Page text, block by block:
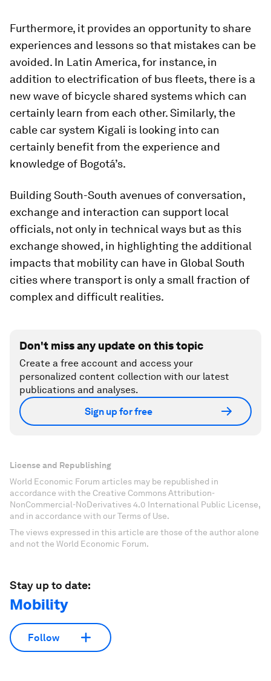
Furthermore, it provides an opportunity to share
experiences and lessons so that mistakes can be
avoided. In Latin America, for instance, in
addition to electrification of bus fleets, there is a
new wave of bicycle shared systems which can
certainly learn from each other. Similarly, the
cable car system Kigali is looking into can
certainly benefit from the experience and
knowledge of Bogotá’s.
Building South-South avenues of conversation,
exchange and interaction can support local
officials, not only in technical ways but as this
exchange showed, in highlighting the additional
impacts that mobility can have in Global South
cities where transport is only a small fraction of
complex and difficult realities.
Don't miss any update on this topic
Create a free account and access your
personalized content collection with our latest
publications and analyses.
Sign up for free
License and Republishing
World Economic Forum articles may be republished in
accordance with the Creative Commons Attribution-
NonCommercial-NoDerivatives 4.0 International Public License,
and in accordance with our Terms of Use.
The views expressed in this article are those of the author alone
and not the World Economic Forum.
Stay up to date:
Mobility
Follow